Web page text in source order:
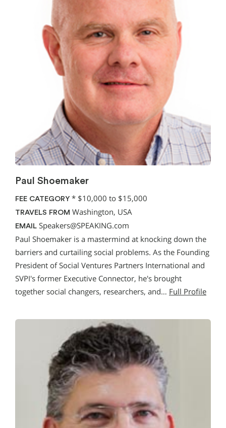
Paul Shoemaker
FEE CATEGORY * $10,000 to $15,000
TRAVELS FROM Washington, USA
EMAIL Speakers@SPEAKING.com
Paul Shoemaker is a mastermind at knocking down the
barriers and curtailing social problems. As the Founding
President of Social Ventures Partners International and
SVPI's former Executive Connector, he's brought
together social changers, researchers, and… Full Profile